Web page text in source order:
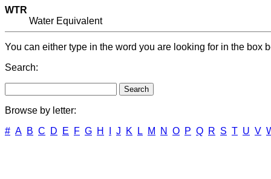
WTR
Water Equivalent
You can either type in the word you are looking for in the box
Search:
Browse by letter:
# A B C D E F G H J K L M N O P Q R S T U V